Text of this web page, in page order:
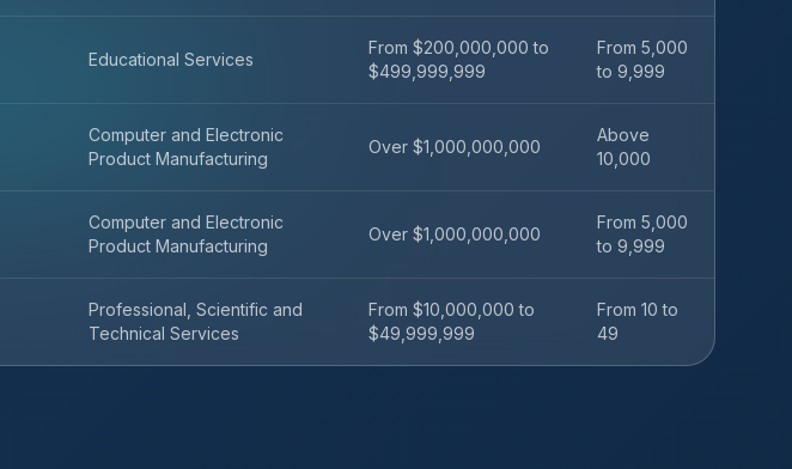
Educational Services
From $200,000,000 to
$499,999,999
From 5,000
to 9,999
Computer and Electronic
Product Manufacturing
Over $1,000,000,000
Above
10,000
Computer and Electronic
Product Manufacturing
Over $1,000,000,000
From 5,000
to 9,999
Professional, Scientific and
Technical Services
From $10,000,000 to
$49,999,999
From 10 to
49